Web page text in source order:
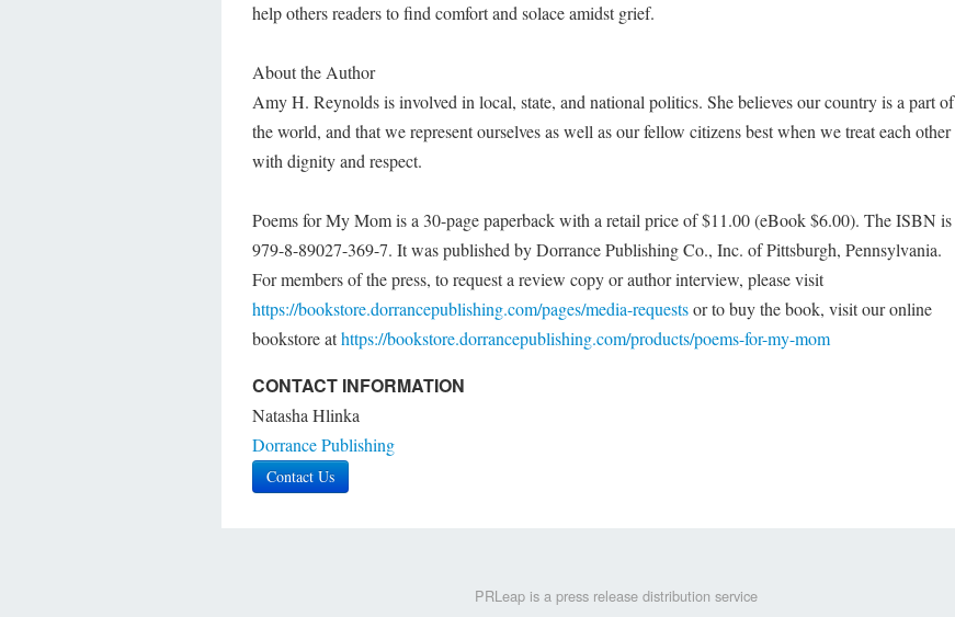
help others readers to find comfort and solace amidst grief.
About the Author
Amy H. Reynolds is involved in local, state, and national politics. She believes our country is a part of
the world, and that we represent ourselves as well as our fellow citizens best when we treat each other
with dignity and respect.
Poems for My Mom is a 30-page paperback with a retail price of $11.00 (eBook $6.00). The ISBN is
979-8-89027-369-7. It was published by Dorrance Publishing Co., Inc. of Pittsburgh, Pennsylvania.
For members of the press, to request a review copy or author interview, please visit
https://bookstore.dorrancepublishing.com/pages/media-requestsor to buy the book, visit our online
bookstore athttps://bookstore.dorrancepublishing.com/products/poems-for-my-mom
CONTACT INFORMATION
Natasha Hlinka
Dorrance Publishing
Contact Us
PRLeap is a press release distribution service